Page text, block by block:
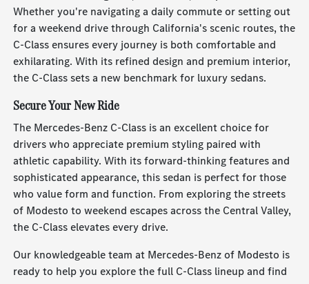
Whether you're navigating a daily commute or setting out
for a weekend drive through California's scenic routes, the
C-Class ensures every journey is both comfortable and
exhilarating. With its refined design and premium interior,
the C-Class sets a new benchmark for luxury sedans.
Secure Your New Ride
The Mercedes-Benz C-Class is an excellent choice for
drivers who appreciate premium styling paired with
athletic capability. With its forward-thinking features and
sophisticated appearance, this sedan is perfect for those
who value form and function. From exploring the streets
of Modesto to weekend escapes across the Central Valley,
the C-Class elevates every drive.
Our knowledgeable team at Mercedes-Benz of Modesto is
ready to help you explore the full C-Class lineup and find